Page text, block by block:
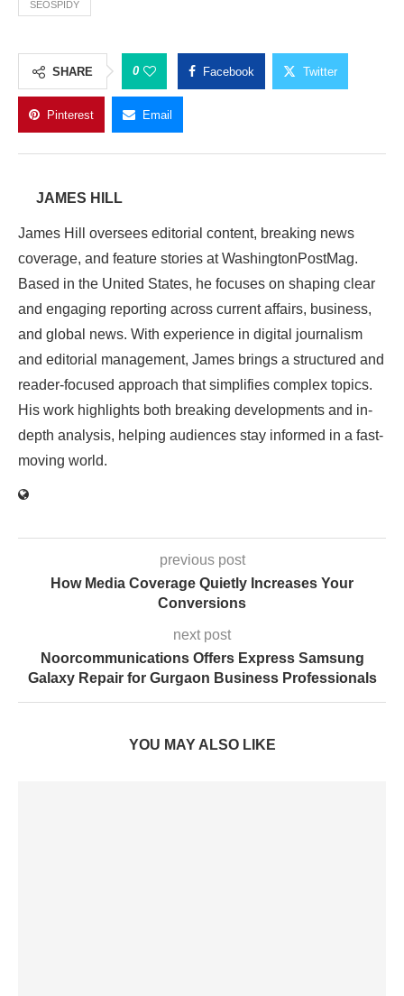
SEOSPIDY
SHARE 0 Facebook Twitter
Pinterest Email
JAMES HILL
James Hill oversees editorial content, breaking news
coverage, and feature stories at WashingtonPostMag.
Based in the United States, he focuses on shaping clear
and engaging reporting across current affairs, business,
and global news. With experience in digital journalism
and editorial management, James brings a structured and
reader-focused approach that simplifies complex topics.
His work highlights both breaking developments and in-
depth analysis, helping audiences stay informed in a fast-
moving world.
previous post
How Media Coverage Quietly Increases Your
Conversions
next post
Noorcommunications Offers Express Samsung
Galaxy Repair for Gurgaon Business Professionals
YOU MAY ALSO LIKE